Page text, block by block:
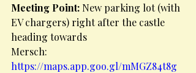
Meeting Point: New parking lot (with
EV chargers) right after the castle
heading towards
Mersch:
https://maps.app.goo.gl/mMGZ84t8g